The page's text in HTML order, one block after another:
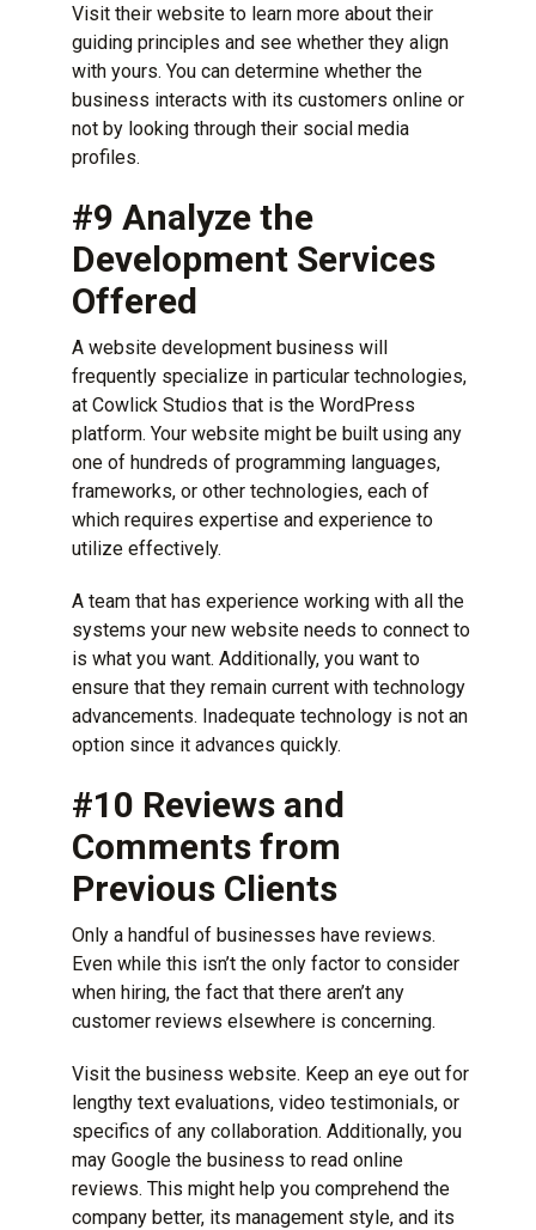
Visit their website to learn more about their
guiding principles and see whether they align
with yours. You can determine whether the
business interacts with its customers online or
not by looking through their social media
profiles.
#9 Analyze the
Development Services
Offered
A website development business will
frequently specialize in particular technologies,
at Cowlick Studios that is the WordPress
platform. Your website might be built using any
one of hundreds of programming languages,
frameworks, or other technologies, each of
which requires expertise and experience to
utilize effectively.
A team that has experience working with all the
systems your new website needs to connect to
is what you want. Additionally, you want to
ensure that they remain current with technology
advancements. Inadequate technology is not an
option since it advances quickly.
#10 Reviews and
Comments from
Previous Clients
Only a handful of businesses have reviews.
Even while this isn’t the only factor to consider
when hiring, the fact that there aren’t any
customer reviews elsewhere is concerning.
Visit the business website. Keep an eye out for
lengthy text evaluations, video testimonials, or
specifics of any collaboration. Additionally, you
may Google the business to read online
reviews. This might help you comprehend the
company better, its management style, and its